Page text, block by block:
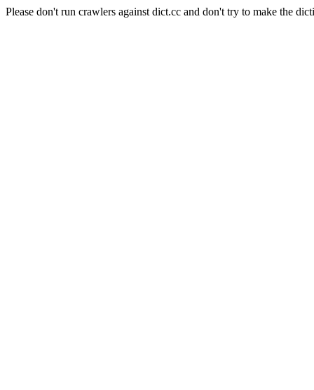
Please don't run crawlers against dict.cc and don't try to make the